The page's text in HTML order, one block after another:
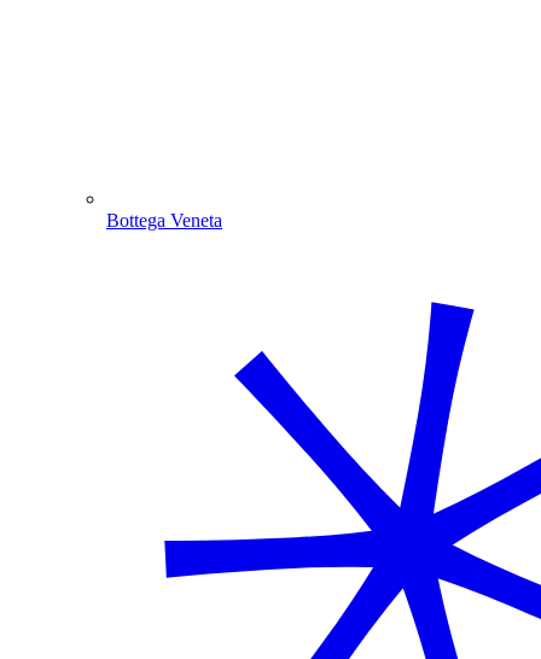
Bottega Veneta